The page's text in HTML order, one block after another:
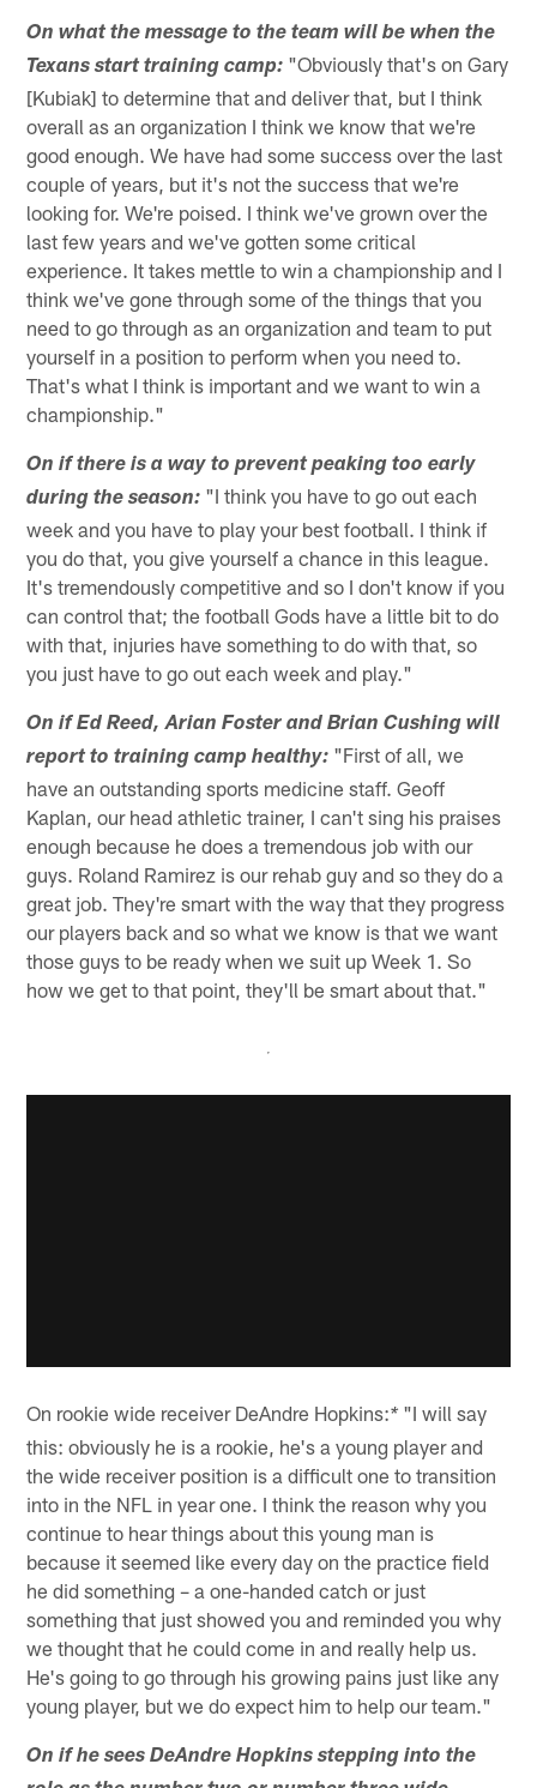
On what the message to the team will be when the
Texans start training camp: "Obviously that's on Gary
[Kubiak] to determine that and deliver that, but I think
overall as an organization I think we know that we're
good enough. We have had some success over the last
couple of years, but it's not the success that we're
looking for. We're poised. I think we've grown over the
last few years and we've gotten some critical
experience. It takes mettle to win a championship and I
think we've gone through some of the things that you
need to go through as an organization and team to put
yourself in a position to perform when you need to.
That's what I think is important and we want to win a
championship."
On if there is a way to prevent peaking too early
during the season: "I think you have to go out each
week and you have to play your best football. I think if
you do that, you give yourself a chance in this league.
It's tremendously competitive and so I don't know if you
can control that; the football Gods have a little bit to do
with that, injuries have something to do with that, so
you just have to go out each week and play."
On if Ed Reed, Arian Foster and Brian Cushing will
report to training camp healthy: "First of all, we
have an outstanding sports medicine staff. Geoff
Kaplan, our head athletic trainer, I can't sing his praises
enough because he does a tremendous job with our
guys. Roland Ramirez is our rehab guy and so they do a
great job. They're smart with the way that they progress
our players back and so what we know is that we want
those guys to be ready when we suit up Week 1. So
how we get to that point, they'll be smart about that."
On rookie wide receiver DeAndre Hopkins:* "I will say
this: obviously he is a rookie, he's a young player and
the wide receiver position is a difficult one to transition
into in the NFL in year one. I think the reason why you
continue to hear things about this young man is
because it seemed like every day on the practice field
he did something – a one-handed catch or just
something that just showed you and reminded you why
we thought that he could come in and really help us.
He's going to go through his growing pains just like any
young player, but we do expect him to help our team."
On if he sees DeAndre Hopkins stepping into the